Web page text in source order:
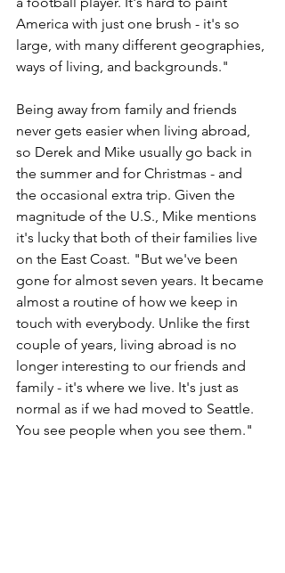
America with just one brush - it's so
large, with many different geographies,
ways of living, and backgrounds."
Being away from family and friends
never gets easier when living abroad,
so Derek and Mike usually go back in
the summer and for Christmas - and
the occasional extra trip. Given the
magnitude of the U.S., Mike mentions
it's lucky that both of their families live
on the East Coast. "But we've been
gone for almost seven years. It became
almost a routine of how we keep in
touch with everybody. Unlike the first
couple of years, living abroad is no
longer interesting to our friends and
family - it's where we live. It's just as
normal as if we had moved to Seattle.
You see people when you see them."